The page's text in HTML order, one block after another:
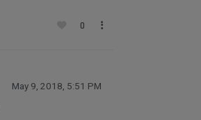
0
May 9, 2018, 5:51 PM